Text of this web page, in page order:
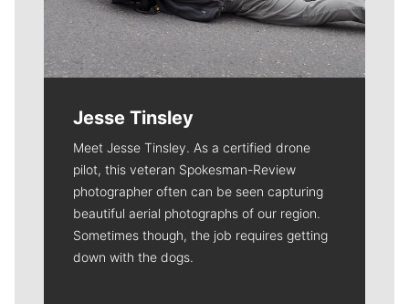
Jesse Tinsley
Meet Jesse Tinsley. As a certified drone
pilot, this veteran Spokesman-Review
photographer often can be seen capturing
beautiful aerial photographs of our region.
Sometimes though, the job requires getting
down with the dogs.